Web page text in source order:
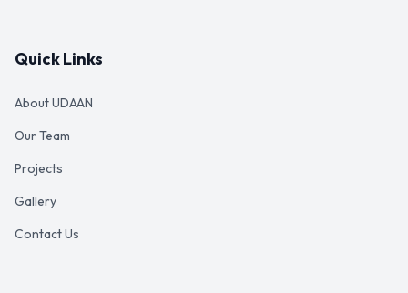
Quick Links
About UDAAN
Our Team
Projects
Gallery
Contact Us